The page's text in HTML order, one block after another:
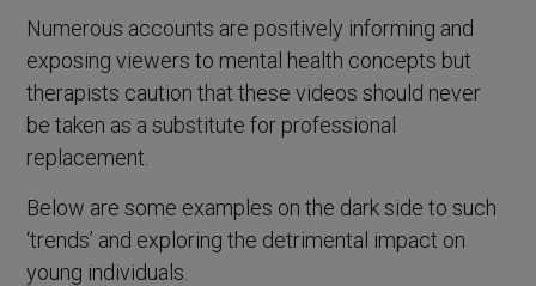
Numerous accounts are positively informing and
exposing viewers to mental health concepts but
therapists caution that these videos should never
be taken as a substitute for professional
replacement.
Below are some examples on the dark side to such
‘trends’ and exploring the detrimental impact on
young individuals.